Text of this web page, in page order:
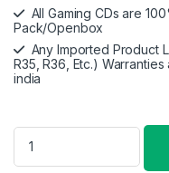
All Gaming CDs are
Pack/Openbox
Any Imported Product
R35, R36, Etc.)
india
Xbox Series S- Openbox